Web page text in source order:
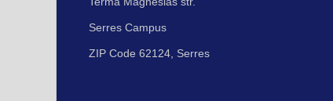
Serres Campus
ZIP Code 62124, Serres